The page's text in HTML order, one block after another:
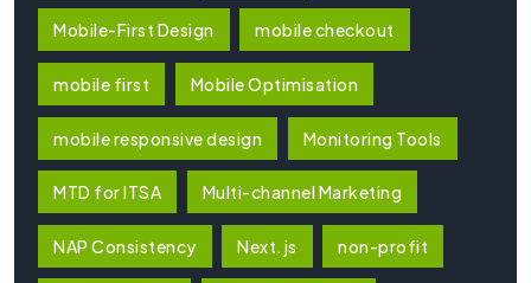
Mobile-First Design mobile checkout
mobile first Mobile Optimisation
mobile responsive design Monitoring Tools
MTD for ITSA Multi-channel Marketing
NAP Consistency Next.js non-profit